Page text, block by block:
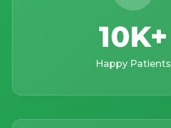
10K
Happy Patients